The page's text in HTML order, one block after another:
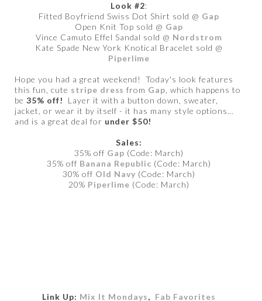
Look #2:
Fitted Boyfriend Swiss Dot Shirt sold @ Gap
Open Knit Top sold @ Gap
Vince Camuto Effel Sandal sold @ Nordstrom
Kate Spade New York Knotical Bracelet sold @
Piperlime
Hope you had a great weekend! Today's look features
this fun, cute stripe dress from Gap, which happens to
be 35% off!
Layer it with a button down, sweater,
jacket, or wear it by itself - it has many style options…
and is a great deal for under $50!
Sales:
35% off Gap (Code: March)
35% off Banana Republic (Code: March)
30% off Old Navy (Code: March)
20% Piperlime (Code: March)
Link Up: Mix It Mondays, Fab Favorites